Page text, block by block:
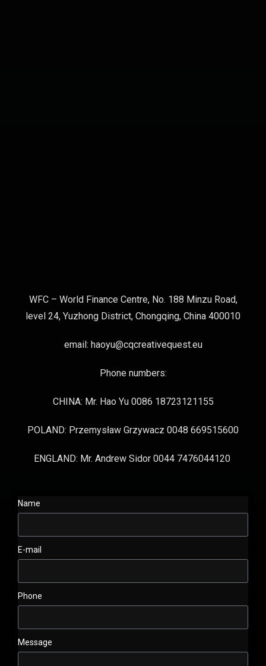
WFC – World Finance Centre, No. 188 Minzu Road,
level 24, Yuzhong District, Chongqing, China 400010
email: haoyu@cqcreativequest.eu
Phone numbers:
CHINA: Mr. Hao Yu 0086 18723121155
POLAND: Przemysław Grzywacz 0048 669515600
ENGLAND: Mr. Andrew Sidor 0044 7476044120
Name
E-mail
Phone
Message